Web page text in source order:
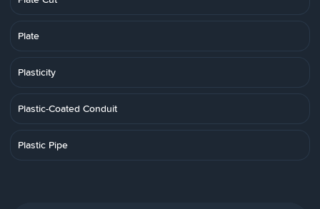
Plate
Plasticity
Plastic-Coated Conduit
Plastic Pipe